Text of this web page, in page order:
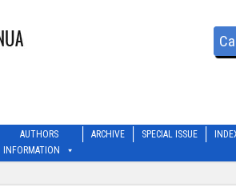
AUTHORS
INFORMATION
ARCHIVE SPECIAL ISSUE